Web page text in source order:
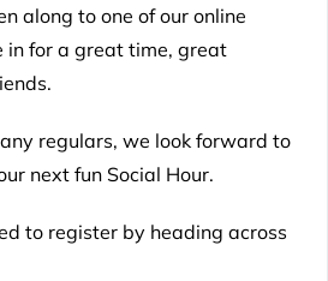
along to one of our online
in for a great time, great
regulars, we look forward to
next fun Social Hour.
to register by heading across